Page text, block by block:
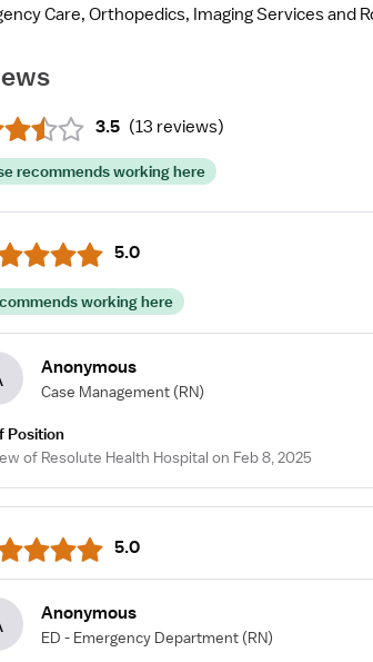
Care, Orthopedics, Imaging Services and
3.5 (13 reviews)
recommends working here
5.0
working here
Anonymous
Case Management (RN)
Position
of Resolute Health Hospital on Feb 8, 2025
5.0
Anonymous
ED - Emergency Department (RN)